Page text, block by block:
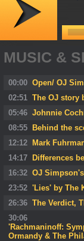
MUSIC &
00:00 Open/ OJ
02:51 The OJ story
05:46 Johnnie
08:55
Behind the
12:12
Mark
14:17
Differences
16:32 OJ
23:52 'Lies' by The
26:36 The Verdict,
30:06
'Rachmaninoff:
Ormandy & The